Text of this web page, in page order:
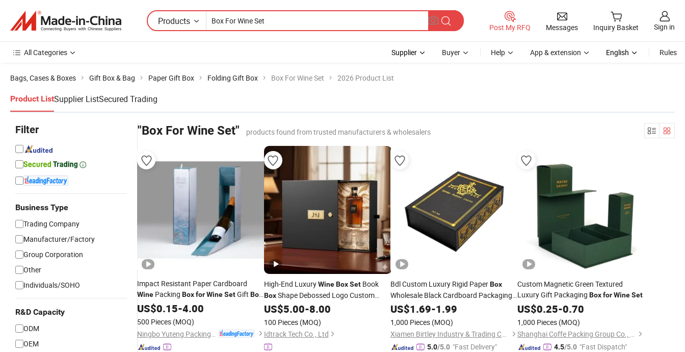
Products
Post My RFQ Messages Inquiry Basket Sign in
All Categories Supplier Buyer Help App & extension English Rules
Bags, Cases & Boxes Gift Box & Bag Paper Gift Box Folding Gift Box Box For Wine Set 2026 Product List
Product ListSupplier ListSecured Trading
Filter
Business Type
Trading Company
Manufacturer/Factory
Group Corporation
Other
Individuals/SOHO
R&D Capacity
ODM
OEM
"Box For Wine Set" products found from trusted manufacturers & wholesalers
Impact Resistant Paper Cardboard
Wine Packing BoxforWineSetGift Box
Combination
US$0.15-4.00
500 Pieces (MOQ)
High-End LuxuryWine Box SetBook
BoxShape Debossed Logo Custom
Logo Full Process Customization
US$5.00-8.00
100 Pieces (MOQ)
Idtrack Tech Co., Ltd
Bdl Custom Luxury Rigid PaperBox
Wholesale Black Cardboard Packaging
Set Wine Magnetic Gift
Foil Recyclable
US$1.69-1.99
1,000 Pieces (MOQ)
Xiamen Birtley Industry & Trading Co., Ltd.
5.0/5.0 "Fast Delivery"
Custom Magnetic Green Textured
Luxury Gift Packaging Box for Wine Set
US$0.25-0.70
1,000 Pieces (MOQ)
Shanghai Coffe Packing Group Co., Ltd.
4.5/5.0 "Fast Dispatch"